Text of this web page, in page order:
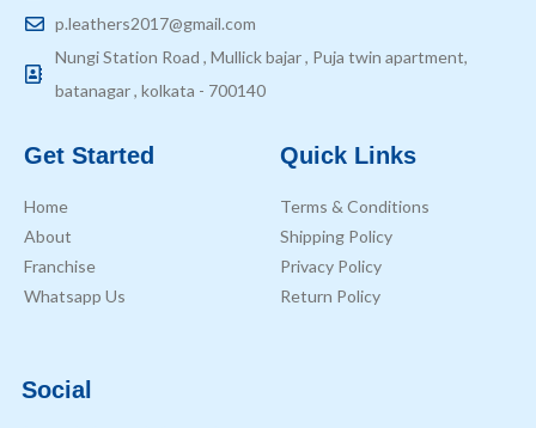
p.leathers2017@gmail.com
Nungi Station Road , Mullick bajar , Puja twin apartment,
batanagar , kolkata - 700140
Get Started
Home
About
Franchise
Whatsapp Us
Quick Links
Terms & Conditions
Shipping Policy
Privacy Policy
Return Policy
Social